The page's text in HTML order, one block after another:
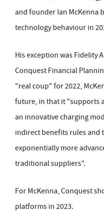
and founder Ian McKenna
technology behaviour in
His exception was Fidelity
Conquest Financial
"real coup" for 2022,
future, in that it "supports
an innovative charging
indirect benefits rules and
exponentially more
traditional suppliers".
For McKenna, Conquest
platforms in 2023.